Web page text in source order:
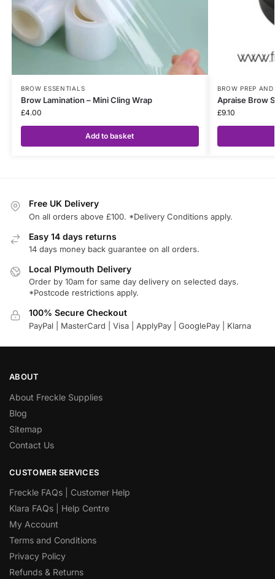
BROW ESSENTIALS
Brow Lamination – Mini Cling Wrap
£4.00
Add to basket
BROW PREP
Apraise Brow
£9.10
Free UK Delivery
On all orders above £100. *Delivery Conditions apply.
Easy 14 days returns
14 days money back guarantee on all orders.
Local Plymouth Delivery
Order by 10am for same day delivery on selected days.
*Postcode restrictions apply.
100% Secure Checkout
PayPal | MasterCard | Visa | ApplyPay | GooglePay | Klarna
ABOUT
About Freckle Supplies
Blog
Sitemap
Contact Us
CUSTOMER SERVICES
Freckle FAQs | Customer Help
Klara FAQs | Help Centre
My Account
Terms and Conditions
Privacy Policy
Refunds & Returns